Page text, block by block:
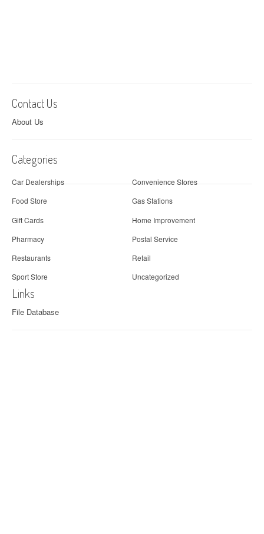
Contact Us
About Us
Categories
Car Dealerships
Convenience Stores
Food Store
Gas Stations
Gift Cards
Home Improvement
Pharmacy
Postal Service
Restaurants
Retail
Sport Store
Uncategorized
Links
File Database